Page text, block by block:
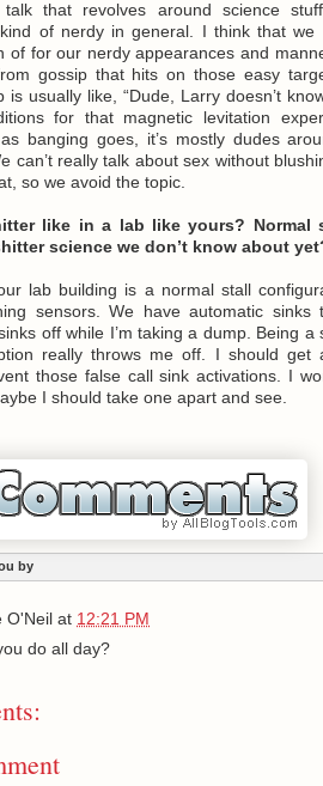
talk that revolves around science
of nerdy in general. I think that we
of for our nerdy appearances and
gossip that hits on those easy
is usually like, “Dude, Larry doesn’t
for that magnetic levitation
banging goes, it’s mostly dudes
can’t really talk about sex without
so we avoid the topic.
like in a lab like yours? Normal
science we don’t know about
lab building is a normal stall
sensors. We have automatic sinks
off while I’m taking a dump. Being a
really throws me off. I should get
those false call sink activations. I
I should take one apart and see.
by
O'Neil at 12:21 PM
do all day?